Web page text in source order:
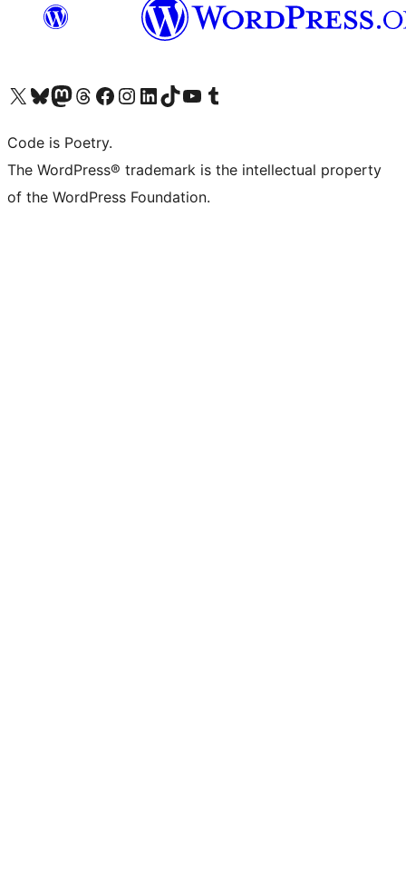
Visit our X (formerly Twitter) account
Visit our Bluesky account
Visit our Mastodon account
Visit our Threads account
Visit our Facebook page
Visit our Instagram account
Visit our LinkedIn account
Visit our TikTok account
Visit our YouTube channel
Visit our Tumblr account
Code is Poetry.
The WordPress® trademark is the intellectual property
of the WordPress Foundation.